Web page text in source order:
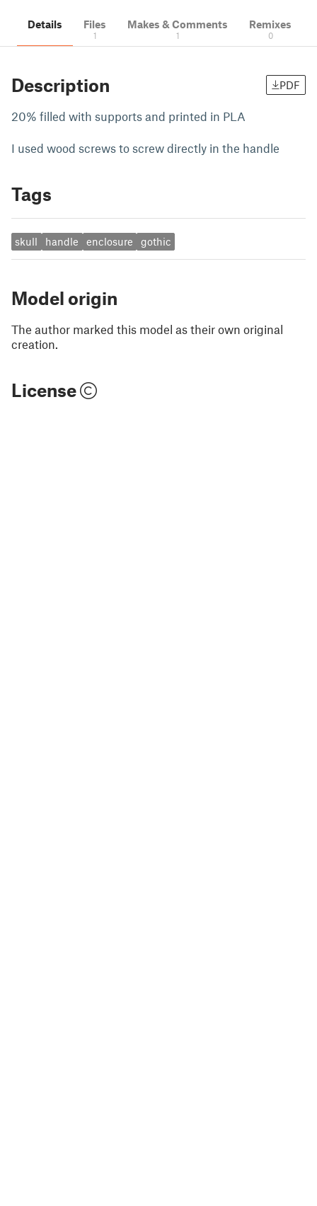
Details Files
1
Makes & Comments
1
Remixes
0
Description PDF
20% filled with supports and printed in PLA
I used wood screws to screw directly in the handle
Tags
skull handle enclosure gothic
Model origin
The author marked this model as their own original
creation.
License